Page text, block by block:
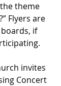
theme
Flyers are
if
invites
Concert